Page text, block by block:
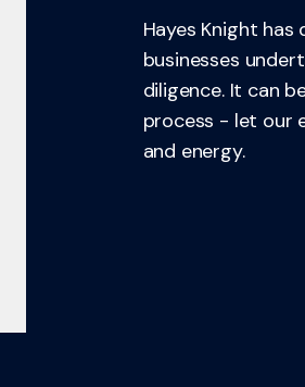
Hayes Knight
businesses
diligence. It can
process - let our
and energy.